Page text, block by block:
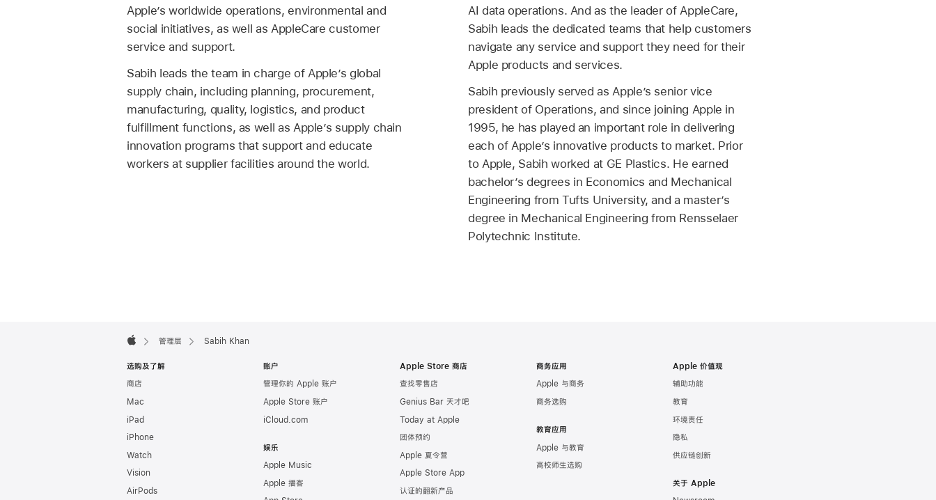
Apple’s worldwide operations, environmental and
social initiatives, as well as AppleCare customer
service and support.
Sabih leads the team in charge of Apple’s global
supply chain, including planning, procurement,
manufacturing, quality, logistics, and product
fulfillment functions, as well as Apple’s supply chain
innovation programs that support and educate
workers at supplier facilities around the world.
AI data operations. And as the leader of AppleCare,
Sabih leads the dedicated teams that help customers
navigate any service and support they need for their
Apple products and services.
Sabih previously served as Apple’s senior vice
president of Operations, and since joining Apple in
1995, he has played an important role in delivering
each of Apple’s innovative products to market. Prior
to Apple, Sabih worked at GE Plastics. He earned
bachelor’s degrees in Economics and Mechanical
Engineering from Tufts University, and a master’s
degree in Mechanical Engineering from Rensselaer
Polytechnic Institute.
Footer

管理层 Sabih Khan
选购及了解
商店
Mac
iPad
iPhone
Watch
Vision
AirPods
账户
管理你的 Apple 账户
Apple Store 账户
iCloud.com
娱乐
Apple Music
Apple 播客
Apple Store 商店
查找零售店
Genius Bar 天才吧
Today at Apple
团体预约
Apple 夏令营
Apple Store App
认证的翻新产品
商务应用
Apple 与商务
商务选购
教育应用
Apple 与教育
高校师生选购
Apple 价值观
辅助功能
教育
环境责任
隐私
供应链创新
关于 Apple